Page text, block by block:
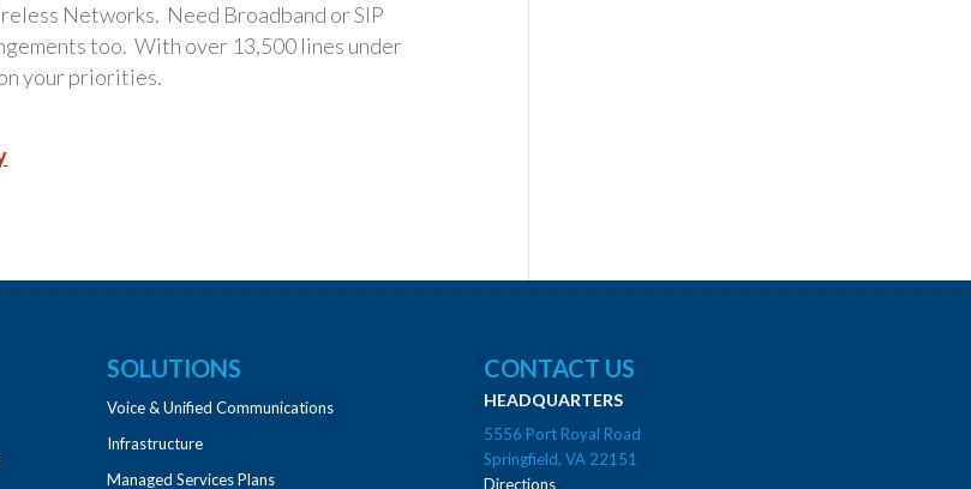
Networks. Need Broadband or SIP
too. With over 13,500 lines under
your priorities.
SOLUTIONS
Voice & Unified Communications
Infrastructure
Managed Services Plans
CONTACT US
HEADQUARTERS
5556 Port Royal Road
Springfield, VA 22151
Directions